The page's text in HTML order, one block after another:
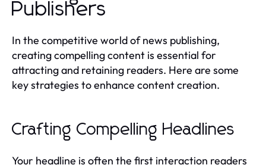
Publishers
In the competitive world of news publishing,
creating compelling content is essential for
attracting and retaining readers. Here are some
key strategies to enhance content creation.
Crafting Compelling Headlines
Your headline is often the first interaction readers